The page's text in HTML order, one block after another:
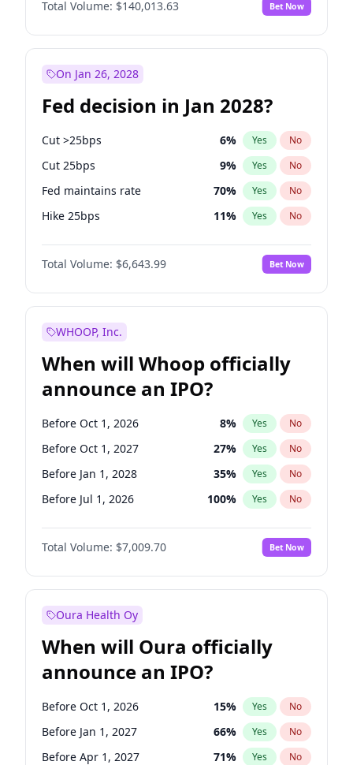
Total Volume: $140,013.63 Bet Now
On Jan 26, 2028
Fed decision in Jan 2028?
Cut >25bps 6% Yes No
Cut 25bps 9% Yes No
Fed maintains rate 70% Yes No
Hike 25bps 11% Yes No
Hike >25bps 16%
Total Volume: $6,643.99 Bet Now
WHOOP, Inc.
When will Whoop officially
announce an IPO?
Before Oct 1, 2026 8% Yes No
Before Oct 1, 2027 27% Yes No
Before Jan 1, 2028 35% Yes No
Before Jul 1, 2026 100% Yes No
Before Apr 1, 2027 19%
Before Jan 1, 2027 No
Before Jul 1, 2027 23% Yes No
Total Volume: $7,009.70 Bet Now
Oura Health Oy
When will Oura officially
announce an IPO?
Before Oct 1, 2026 15% Yes No
Before Jan 1, 2027 66% Yes No
Before Apr 1, 2027 71% Yes No